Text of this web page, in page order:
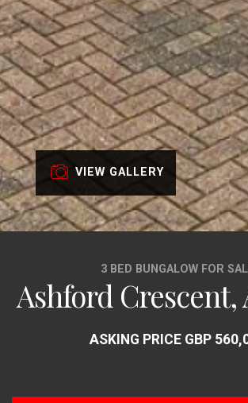
VIEW GALLERY
3 BED BUNGALOW FOR
Ashford Crescent,
ASKING PRICE GBP